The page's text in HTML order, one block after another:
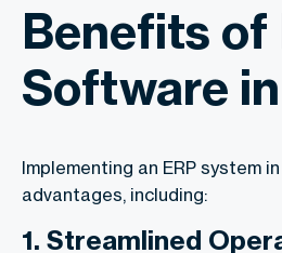
Benefits of
Software
Implementing an ERP system
advantages, including:
1. Streamlined